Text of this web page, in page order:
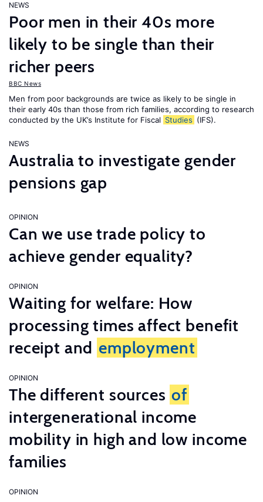
NEWS
Poor men in their 40s more
likely to be single than their
richer peers
BBC News
Men from poor backgrounds are twice as likely to be single in
their early 40s than those from rich families, according to research
conducted by the UK’s Institute for Fiscal Studies (IFS).
NEWS
Australia to investigate gender
pensions gap
OPINION
Can we use trade policy to
achieve gender equality?
OPINION
Waiting for welfare: How
processing times affect benefit
receipt and employment
OPINION
The different sources of
intergenerational income
mobility in high and low income
families
OPINION